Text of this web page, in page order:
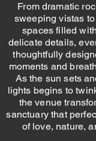
From dramatic
sweeping vistas
spaces filled
delicate details,
thoughtfully
moments and
As the sun sets
lights begins to
the venue
sanctuary that
of love, nature,